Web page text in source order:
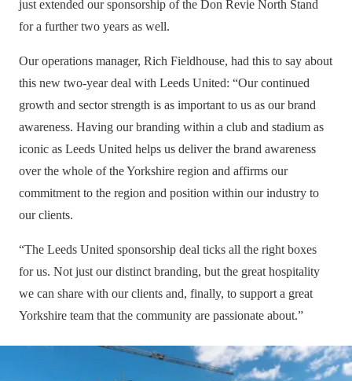
just extended our sponsorship of the Don Revie North Stand
for a further two years as well.
Our operations manager, Rich Fieldhouse, had this to say about
this new two-year deal with Leeds United: “Our continued
growth and sector strength is as important to us as our brand
awareness. Having our branding within a club and stadium as
iconic as Leeds United helps us deliver the brand awareness
over the whole of the Yorkshire region and affirms our
commitment to the region and position within our industry to
our clients.
“The Leeds United sponsorship deal ticks all the right boxes
for us. Not just our distinct branding, but the great hospitality
we can share with our clients and, finally, to support a great
Yorkshire team that the community are passionate about.”